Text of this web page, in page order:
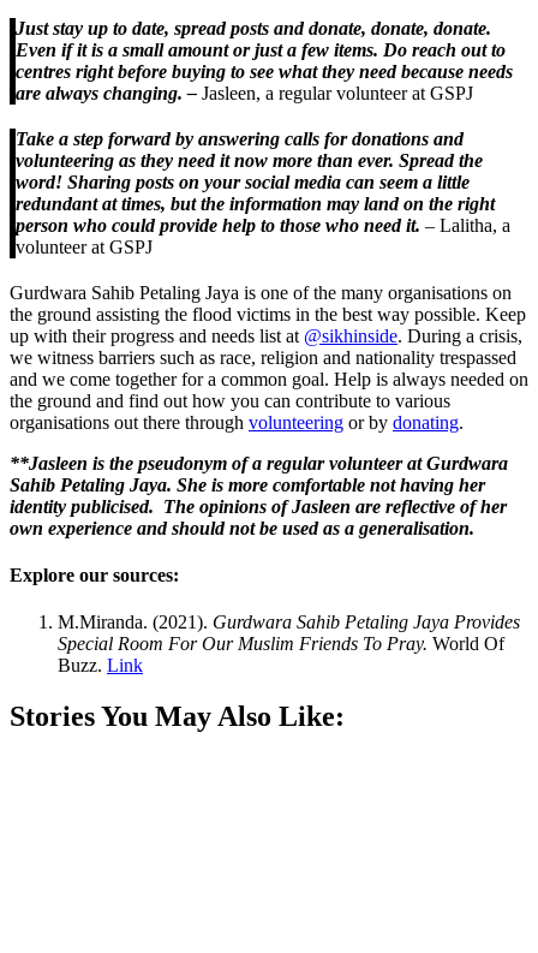
Just stay up to date, spread posts and donate, donate, donate.
Even if it is a small amount or just a few items. Do reach out to
centres right before buying to see what they need because needs
are always changing. – Jasleen, a regular volunteer at GSPJ
Take a step forward by answering calls for donations and
volunteering as they need it now more than ever. Spread the
word! Sharing posts on your social media can seem a little
redundant at times, but the information may land on the right
person who could provide help to those who need it. – Lalitha, a
volunteer at GSPJ
Gurdwara Sahib Petaling Jaya is one of the many organisations on
the ground assisting the flood victims in the best way possible. Keep
up with their progress and needs list at @sikhinside. During a crisis,
we witness barriers such as race, religion and nationality trespassed
and we come together for a common goal. Help is always needed on
the ground and find out how you can contribute to various
organisations out there through volunteering or by donating.
**Jasleen is the pseudonym of a regular volunteer at Gurdwara
Sahib Petaling Jaya. She is more comfortable not having her
identity publicised. The opinions of Jasleen are reflective of her
own experience and should not be used as a generalisation.
Explore our sources:
M.Miranda. (2021). Gurdwara Sahib Petaling Jaya Provides
Special Room For Our Muslim Friends To Pray. World Of
Buzz. Link
Stories You May Also Like: